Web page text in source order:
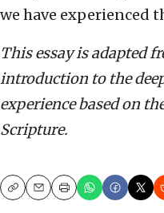
we have experienced
This essay is adapted
introduction to the
experience based on
Scripture.
CopyEmailPrint